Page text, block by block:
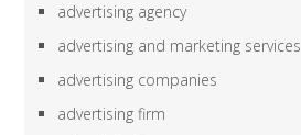
advertising agency
advertising and marketing services
advertising companies
advertising firm